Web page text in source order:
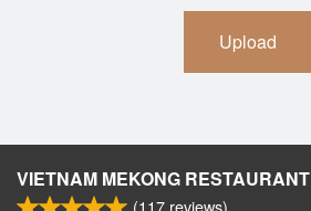
Upload
VIETNAM MEKONG RESTAURANT
(117 reviews)